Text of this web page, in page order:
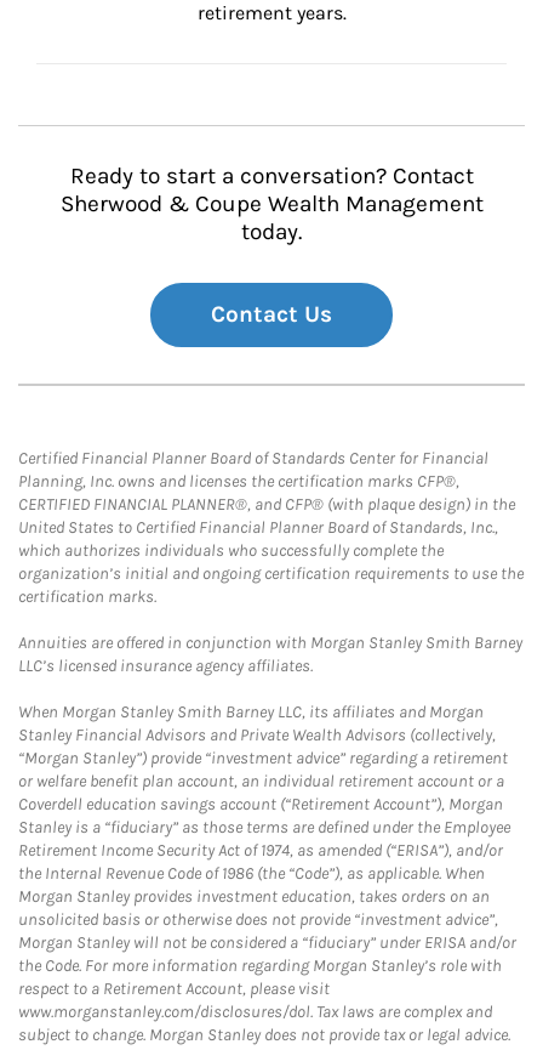
retirement years.
Ready to start a conversation? Contact
Sherwood & Coupe Wealth Management
today.
Contact Us
Certified Financial Planner Board of Standards Center for Financial
Planning, Inc. owns and licenses the certification marks CFP®,
CERTIFIED FINANCIAL PLANNER®, and CFP® (with plaque design) in the
United States to Certified Financial Planner Board of Standards, Inc.,
which authorizes individuals who successfully complete the
organization’s initial and ongoing certification requirements to use the
certification marks.
Annuities are offered in conjunction with Morgan Stanley Smith Barney
LLC’s licensed insurance agency affiliates.
When Morgan Stanley Smith Barney LLC, its affiliates and Morgan
Stanley Financial Advisors and Private Wealth Advisors (collectively,
“Morgan Stanley”) provide “investment advice” regarding a retirement
or welfare benefit plan account, an individual retirement account or a
Coverdell education savings account (“Retirement Account”), Morgan
Stanley is a “fiduciary” as those terms are defined under the Employee
Retirement Income Security Act of 1974, as amended (“ERISA”), and/or
the Internal Revenue Code of 1986 (the “Code”), as applicable. When
Morgan Stanley provides investment education, takes orders on an
unsolicited basis or otherwise does not provide “investment advice”,
Morgan Stanley will not be considered a “fiduciary” under ERISA and/or
the Code. For more information regarding Morgan Stanley’s role with
respect to a Retirement Account, please visit
www.morganstanley.com/disclosures/dol. Tax laws are complex and
subject to change. Morgan Stanley does not provide tax or legal advice.